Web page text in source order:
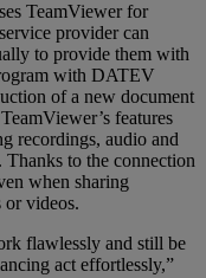
TeamViewer for
provider can
to provide them with
with DATEV
of a new document
features
recordings, audio and
to the connection
when sharing
or videos.
flawlessly and still be
act effortlessly,”